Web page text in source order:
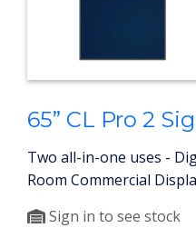
65” CL Pro 2
Two all-in-one uses -
Room Commercial
Sign in to see stock